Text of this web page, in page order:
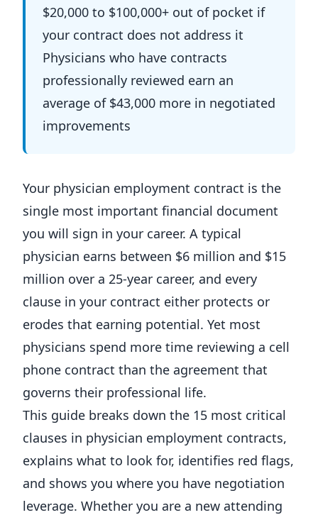
$20,000 to $100,000+ out of pocket if
your contract does not address it
Physicians who have contracts
professionally reviewed earn an
average of $43,000 more in negotiated
improvements
Your physician employment contract is the
single most important financial document
you will sign in your career. A typical
physician earns between $6 million and $15
million over a 25-year career, and every
clause in your contract either protects or
erodes that earning potential. Yet most
physicians spend more time reviewing a cell
phone contract than the agreement that
governs their professional life.
This guide breaks down the 15 most critical
clauses in physician employment contracts,
explains what to look for, identifies red flags,
and shows you where you have negotiation
leverage. Whether you are a new attending